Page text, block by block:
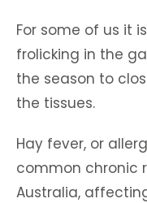
For some of us it
frolicking in the
the season to
the tissues.
Hay fever, or
common chronic
Australia,